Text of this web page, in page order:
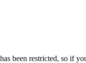
restricted, so if